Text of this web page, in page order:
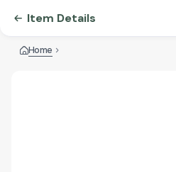
Item Details
Home